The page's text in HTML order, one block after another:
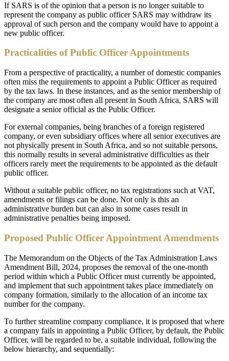
If SARS is of the opinion that a person is no longer suitable to
represent the company as public officer SARS may withdraw its
approval of such person and the company would have to appoint a
new public officer.
Practicalities of Public Officer Appointments
From a perspective of practicality, a number of domestic companies
often miss the requirements to appoint a Public Officer as required
by the tax laws. In these instances, and as the senior membership of
the company are most often all present in South Africa, SARS will
designate a senior official as the Public Officer.
For external companies, being branches of a foreign registered
company, or even subsidiary offices where all senior executives are
not physically present in South Africa, and so not suitable persons,
this normally results in several administrative difficulties as their
officers rarely meet the requirements to be appointed as the default
public officer.
Without a suitable public officer, no tax registrations such at VAT,
amendments or filings can be done. Not only is this an
administrative burden but can also in some cases result in
administrative penalties being imposed.
Proposed Public Officer Appointment Amendments
The Memorandum on the Objects of the Tax Administration Laws
Amendment Bill, 2024, proposes the removal of the one-month
period within which a Public Officer must currently be appointed,
and implement that such appointment takes place immediately on
company formation, similarly to the allocation of an income tax
number for the company.
To further streamline company compliance, it is proposed that where
a company fails in appointing a Public Officer, by default, the Public
Officer, will be regarded to be, a suitable individual, following the
below hierarchy, and sequentially: